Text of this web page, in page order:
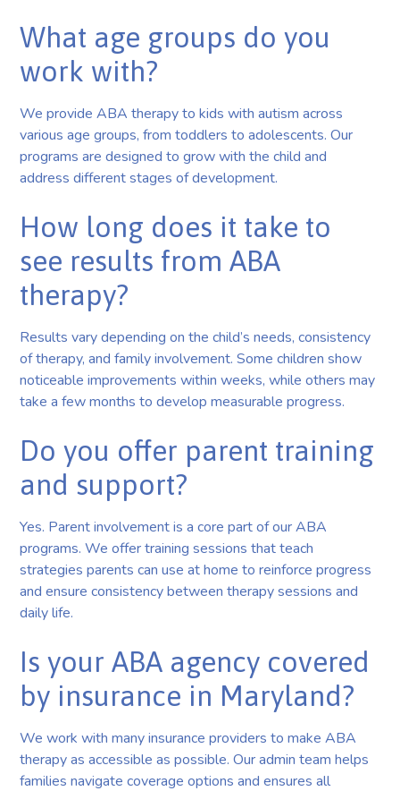
What age groups do you
work with?
We provide ABA therapy to kids with autism across
various age groups, from toddlers to adolescents. Our
programs are designed to grow with the child and
address different stages of development.
How long does it take to
see results from ABA
therapy?
Results vary depending on the child’s needs, consistency
of therapy, and family involvement. Some children show
noticeable improvements within weeks, while others may
take a few months to develop measurable progress.
Do you offer parent training
and support?
Yes. Parent involvement is a core part of our ABA
programs. We offer training sessions that teach
strategies parents can use at home to reinforce progress
and ensure consistency between therapy sessions and
daily life.
Is your ABA agency covered
by insurance in Maryland?
We work with many insurance providers to make ABA
therapy as accessible as possible. Our admin team helps
families navigate coverage options and ensures all